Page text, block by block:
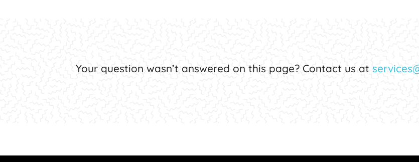
Your question wasn’t answered on this page? Contact us at